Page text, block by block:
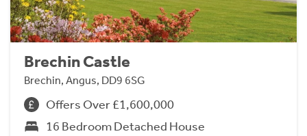
Brechin Castle
Brechin, Angus, DD9 6SG
Offers Over £1,600,000
16 Bedroom Detached House